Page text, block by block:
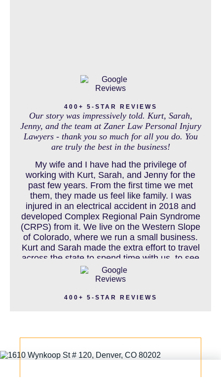
MEDICAL MALPRACTICE
MOTORCYCLE ACCIDENT
MOTORCYCLE ACCIDENTS RESOURCES
NURSING HOME ABUSE
PERSONAL INJURY
400+ 5-STAR REVIEWS
Our story was impressively told. Kurt, Sarah,
Jenny, and the team at Zaner Law Personal Injury
Lawyers - thank you so much for all you do. You
are truly the best in the business!
My wife and I have had the privilege of
working with Kurt, Sarah, and Jenny for the
past few years. From the first time we met
them, they made us feel like family. I was
injured in an electrical accident in 2018 and
developed Complex Regional Pain Syndrome
(CRPS) from it. We live on the Western Slope
of Colorado, where we run a small business.
Kurt and Sarah made the extra effort to travel
across the state to spend time with us, to see
how we live and work, and to truly get to know
us better before the trial. We have never met
effortlessly together. They approached our
week trial, we were incredibly grateful to have
this team supporting and encouraging us as
they passionately exposed the truth and
400+ 5-STAR REVIEWS